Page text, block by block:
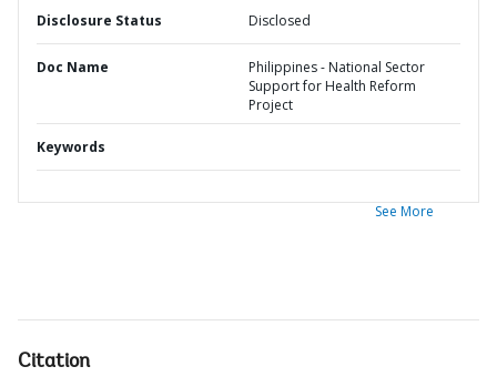
Disclosure Status Disclosed
Doc Name
Philippines - National Sector
Support for Health Reform
Project
Keywords
See More
Citation